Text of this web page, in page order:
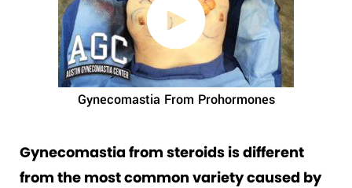
Gynecomastia From Prohormones
Gynecomastia from steroids is different
from the most common variety caused by